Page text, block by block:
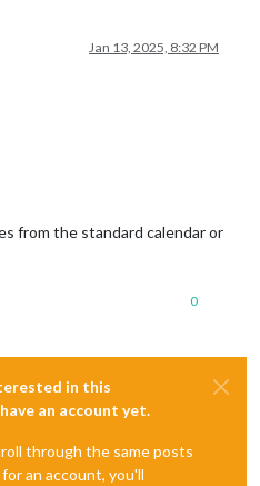
Jan 13, 2025, 8:32 PM
from the standard calendar or
0
in this
an account yet.
through the same posts
an account, you'll